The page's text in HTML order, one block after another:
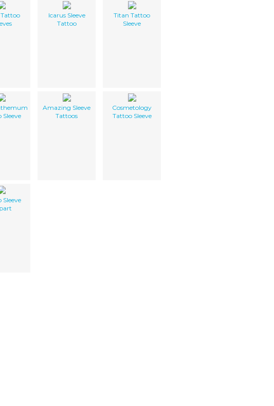
Icarus Sleeve
Tattoo
Titan Tattoo
Sleeve
Sleeve
Amazing Sleeve
Tattoos
Cosmetology
Tattoo Sleeve
Sleeve